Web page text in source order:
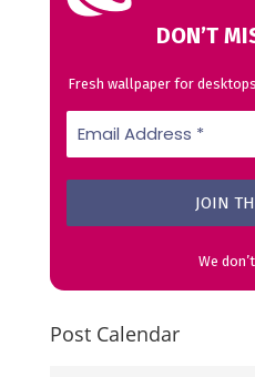
DON’T
Fresh wallpaper for
We
Post Calendar